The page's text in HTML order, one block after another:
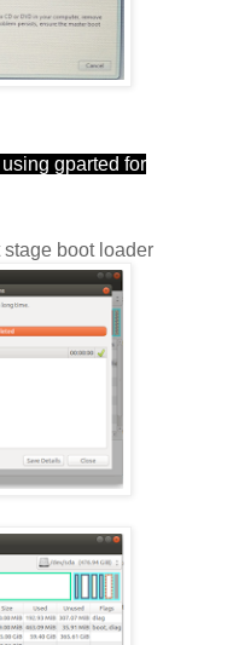
gparted for
boot loader